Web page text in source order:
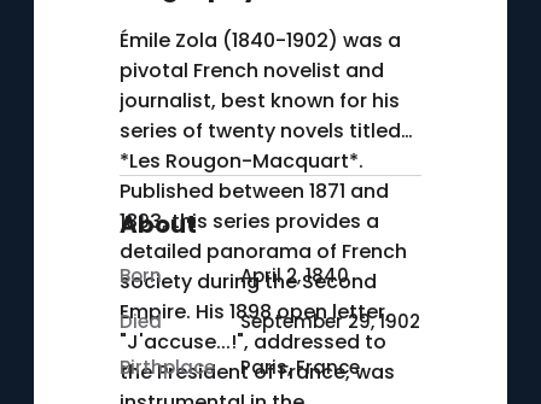
Émile Zola (1840-1902) was a
pivotal French novelist and
journalist, best known for his
series of twenty novels titled
*Les Rougon-Macquart*.
Published between 1871 and
1893, this series provides a
detailed panorama of French
society during the Second
Empire. His 1898 open letter,
"J'accuse...!", addressed to
the President of France, was
About
Born
April 2, 1840
Died
September 29, 1902
Birthplace
Paris, France